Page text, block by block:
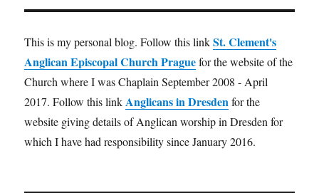
This is my personal blog. Follow this linkSt. Clement's
Anglican Episcopal Church Praguefor the website of the
Church where I was Chaplain September 2008 - April
2017. Follow this link Anglicans in Dresdenfor the
website giving details of Anglican worship in Dresden for
which I have had responsibility since January 2016.